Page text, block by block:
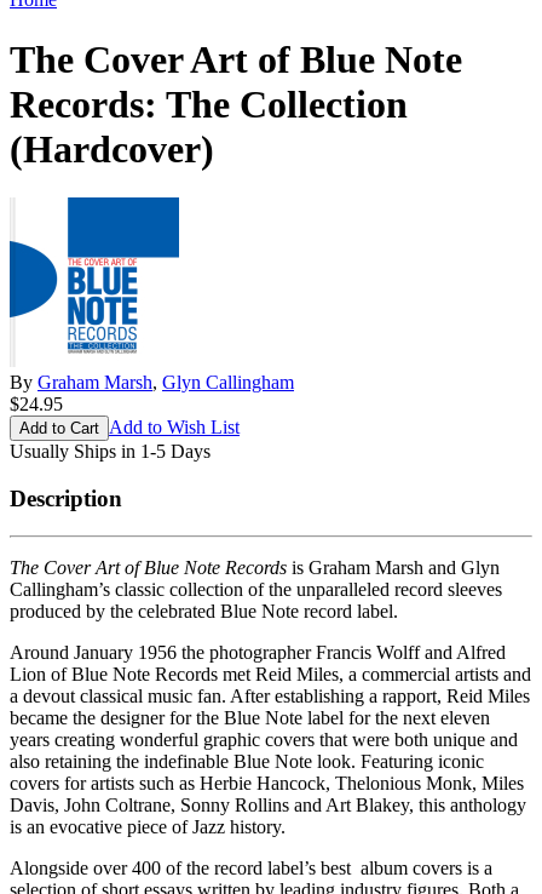
The Cover Art of Blue Note
Records: The Collection
(Hardcover)
By Graham Marsh, Glyn Callingham
$24.95
Add to Wish List
Usually Ships in 1-5 Days
Description
The Cover Art of Blue Note Records is Graham Marsh and Glyn
Callingham’s classic collection of the unparalleled record sleeves
produced by the celebrated Blue Note record label.
Around January 1956 the photographer Francis Wolff and Alfred
Lion of Blue Note Records met Reid Miles, a commercial artists and
a devout classical music fan. After establishing a rapport, Reid Miles
became the designer for the Blue Note label for the next eleven
years creating wonderful graphic covers that were both unique and
also retaining the indefinable Blue Note look. Featuring iconic
covers for artists such as Herbie Hancock, Thelonious Monk, Miles
Davis, John Coltrane, Sonny Rollins and Art Blakey, this anthology
is an evocative piece of Jazz history.
Alongside over 400 of the record label’s best album covers is a
selection of short essays written by leading industry figures. Both a